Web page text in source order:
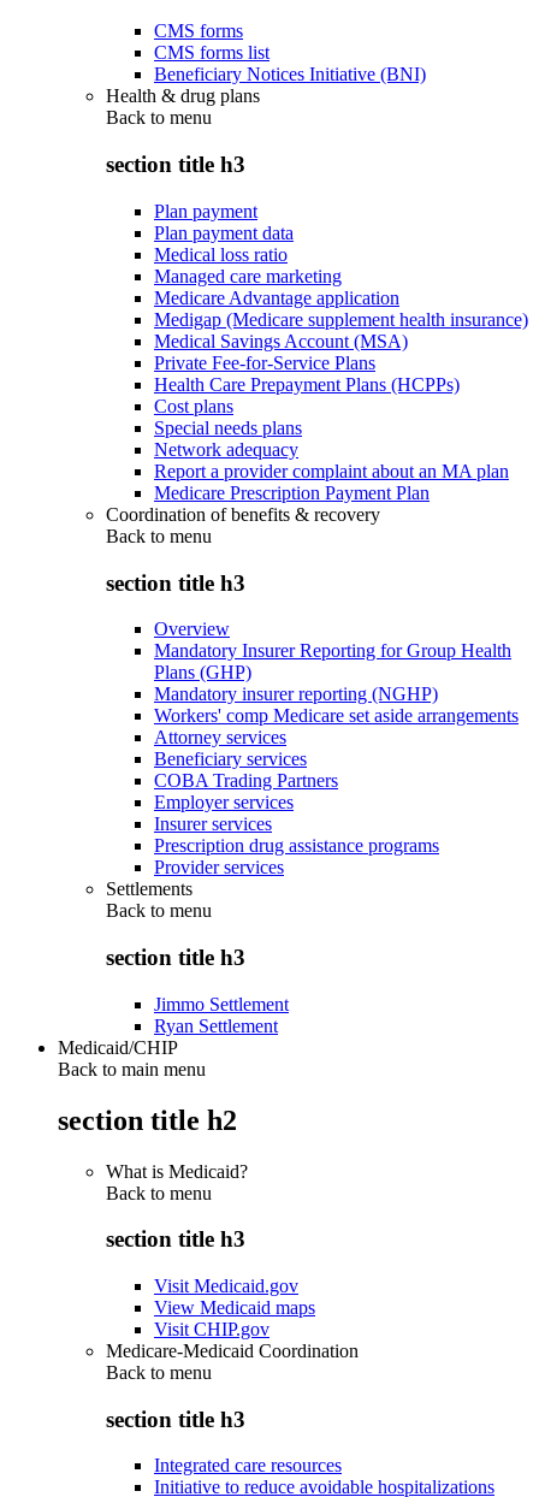
CMS forms
CMS forms list
Beneficiary Notices Initiative (BNI)
Health & drug plans
Back to menu
section title h3
Plan payment
Plan payment data
Medical loss ratio
Managed care marketing
Medicare Advantage application
Medigap (Medicare supplement health insurance)
Medical Savings Account (MSA)
Private Fee-for-Service Plans
Health Care Prepayment Plans (HCPPs)
Cost plans
Special needs plans
Network adequacy
Report a provider complaint about an MA plan
Medicare Prescription Payment Plan
Coordination of benefits & recovery
Back to menu
section title h3
Overview
Mandatory Insurer Reporting for Group Health
Plans (GHP)
Mandatory insurer reporting (NGHP)
Workers' comp Medicare set aside arrangements
Attorney services
Beneficiary services
COBA Trading Partners
Employer services
Insurer services
Prescription drug assistance programs
Provider services
Settlements
Back to menu
section title h3
Jimmo Settlement
Ryan Settlement
Medicaid/CHIP
Back to main menu
section title h2
What is Medicaid?
Back to menu
section title h3
Visit Medicaid.gov
View Medicaid maps
Visit CHIP.gov
Medicare-Medicaid Coordination
Back to menu
section title h3
Integrated care resources
Initiative to reduce avoidable hospitalizations